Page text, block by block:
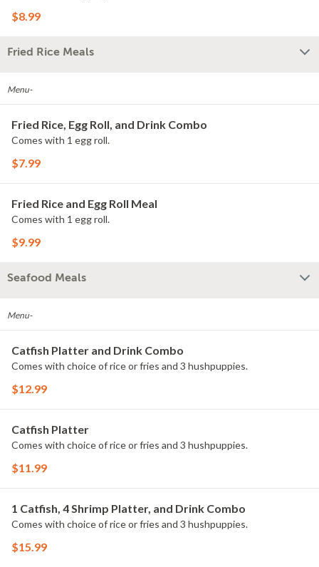
$8.99
Fried Rice Meals
Menu-
Fried Rice, Egg Roll, and Drink Combo
Comes with 1 egg roll.
$7.99
Fried Rice and Egg Roll Meal
Comes with 1 egg roll.
$9.99
Seafood Meals
Menu-
Catfish Platter and Drink Combo
Comes with choice of rice or fries and 3 hushpuppies.
$12.99
Catfish Platter
Comes with choice of rice or fries and 3 hushpuppies.
$11.99
1 Catfish, 4 Shrimp Platter, and Drink Combo
Comes with choice of rice or fries and 3 hushpuppies.
$15.99